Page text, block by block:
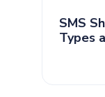
SMS
Types